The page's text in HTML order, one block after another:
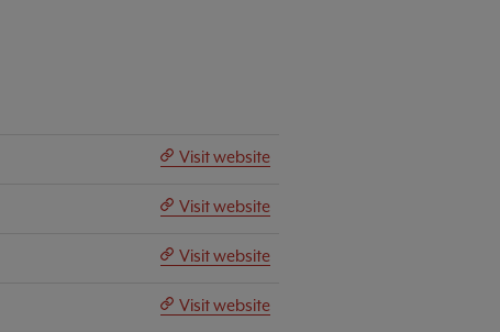
Visit website
Visit website
Visit website
Visit website